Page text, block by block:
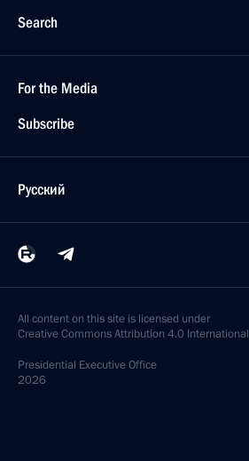
Search
For the Media
Subscribe
Русский
All content on this site is licensed under
Creative Commons Attribution 4.0 International
Presidential Executive Office
2026